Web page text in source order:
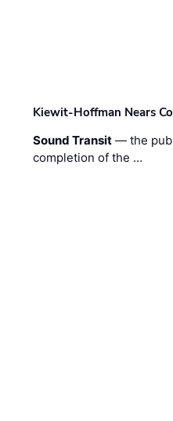
Kiewit-Hoffman Nears
Sound Transit — the
completion of the …